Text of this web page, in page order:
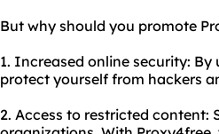
But why should you promote
1. Increased online security:
protect yourself from hackers
2. Access to restricted content: